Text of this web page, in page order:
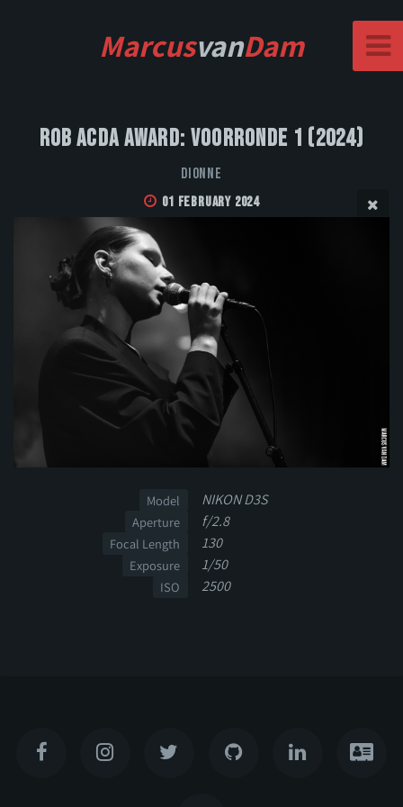
MarcusvanDam
Rob Acda Award: Voorronde 1 (2024)
DIONNE
01 February 2024
Model NIKON D3S
Aperture f/2.8
Focal Length 130
Exposure 1/50
ISO 2500